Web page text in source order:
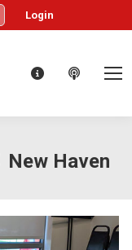
Login
New Haven